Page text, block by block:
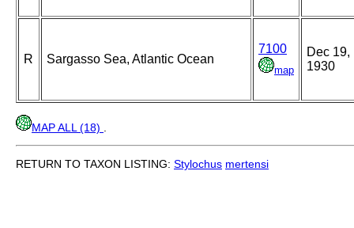
R Sargasso Sea, Atlantic Ocean
7100
map
Dec 19,
1930
MAP ALL (18)
RETURN TO TAXON LISTING: Stylochus mertensi